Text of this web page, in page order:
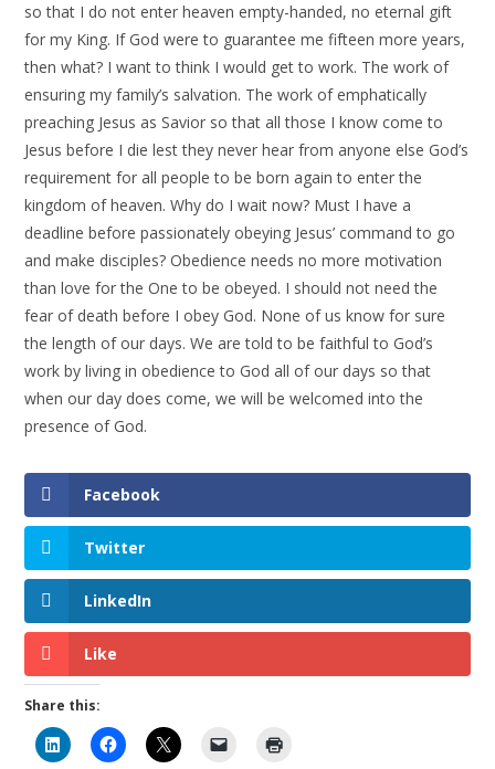
so that I do not enter heaven empty-handed, no eternal gift
for my King. If God were to guarantee me fifteen more years,
then what? I want to think I would get to work. The work of
ensuring my family’s salvation. The work of emphatically
preaching Jesus as Savior so that all those I know come to
Jesus before I die lest they never hear from anyone else God’s
requirement for all people to be born again to enter the
kingdom of heaven. Why do I wait now? Must I have a
deadline before passionately obeying Jesus’ command to go
and make disciples? Obedience needs no more motivation
than love for the One to be obeyed. I should not need the
fear of death before I obey God. None of us know for sure
the length of our days. We are told to be faithful to God’s
work by living in obedience to God all of our days so that
when our day does come, we will be welcomed into the
presence of God.
Facebook
Twitter
LinkedIn
Like
Share this: